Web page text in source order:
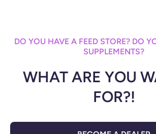
DO YOU HAVE A FEED STORE? DO
SUPPLEMENTS?
WHAT ARE YOU
FOR?!